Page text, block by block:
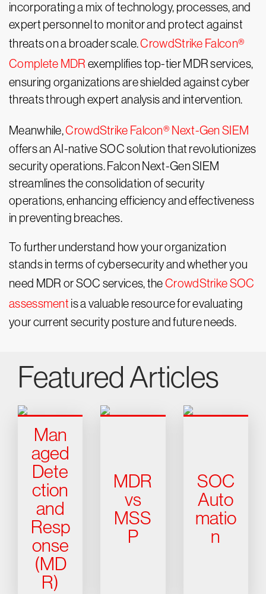
incorporating a mix of technology, processes, and
expert personnel to monitor and protect against
threats on a broader scale.CrowdStrike Falcon®
Complete MDR exemplifies top-tier MDR services,
ensuring organizations are shielded against cyber
threats through expert analysis and intervention.
Meanwhile,CrowdStrike Falcon® Next-Gen SIEM
offers an AI-native SOC solution that revolutionizes
security operations. Falcon Next-Gen SIEM
streamlines the consolidation of security
operations, enhancing efficiency and effectiveness
in preventing breaches.
To further understand how your organization
stands in terms of cybersecurity and whether you
need MDR or SOC services, theCrowdStrike SOC
assessment is a valuable resource for evaluating
your current security posture and future needs.
Featured Articles
Man
aged
Dete
ction
and
Resp
onse
(MD
R)
MDR
vs
MSS
P
SOC
Auto
matio
n